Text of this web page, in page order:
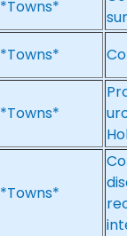
*Towns*
*Towns*
*Towns*
*Towns*